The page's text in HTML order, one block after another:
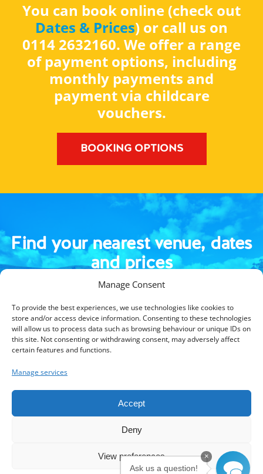
Manage Consent
To provide the best experiences, we use technologies like cookies to
store and/or access device information. Consenting to these technologies
will allow us to process data such as browsing behaviour or unique IDs on
this site. Not consenting or withdrawing consent, may adversely affect
certain features and functions.
Manage services
Accept
Deny
View preferences
You can book online (check out
Dates & Prices) or call us on
0114 2632160. We offer a range
of payment options, including
monthly payments and
payment via childcare
vouchers.
BOOKING OPTIONS
Find your nearest venue, dates
and prices
Kings Camps is part of Kings Active Foundation, a UK registered
charity (1105460/SC043119).
© 2026 Kings Active Foundation.
Privacy Policy
Instagram
Facebook
LinkedIn
×
Ask us a question!